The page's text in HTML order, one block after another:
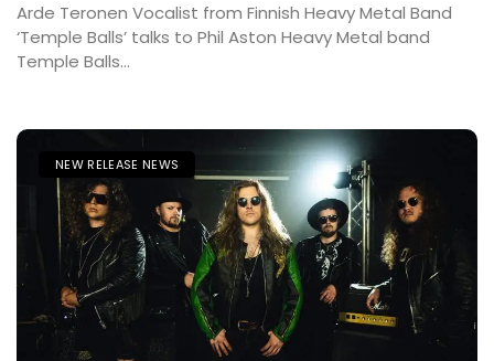
Arde Teronen Vocalist from Finnish Heavy Metal Band
‘Temple Balls’ talks to Phil Aston Heavy Metal band
Temple Balls...
NEW RELEASE NEWS